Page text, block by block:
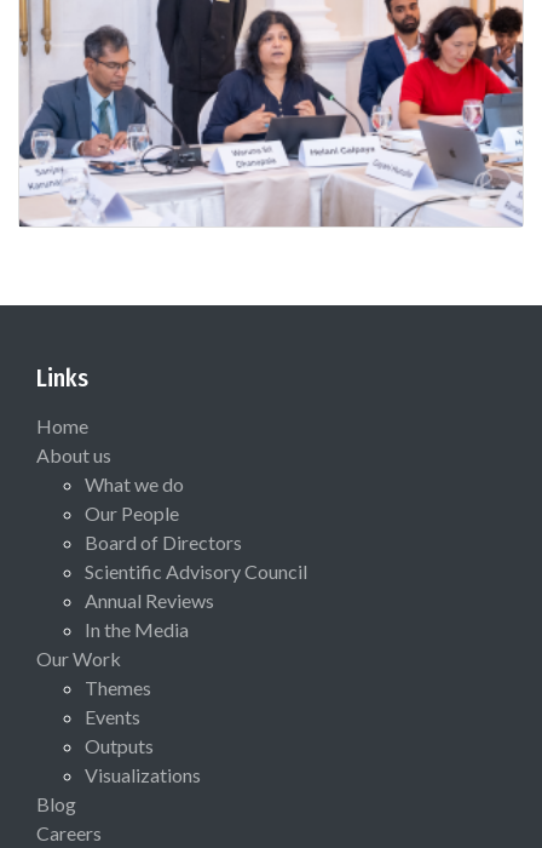
Links
Home
About us
What we do
Our People
Board of Directors
Scientific Advisory Council
Annual Reviews
In the Media
Our Work
Themes
Events
Outputs
Visualizations
Blog
Careers